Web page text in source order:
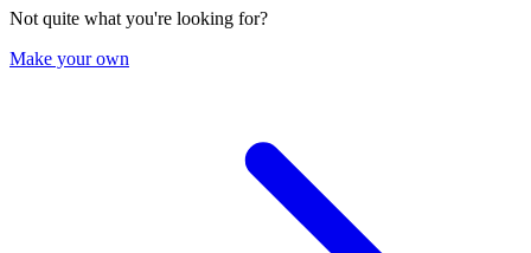
Not quite what you're looking for?
Make your own